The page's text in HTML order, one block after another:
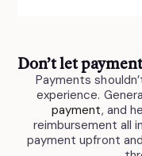
Don’t let
Payments
experience.
payment, and
reimbursement all
payment upfront